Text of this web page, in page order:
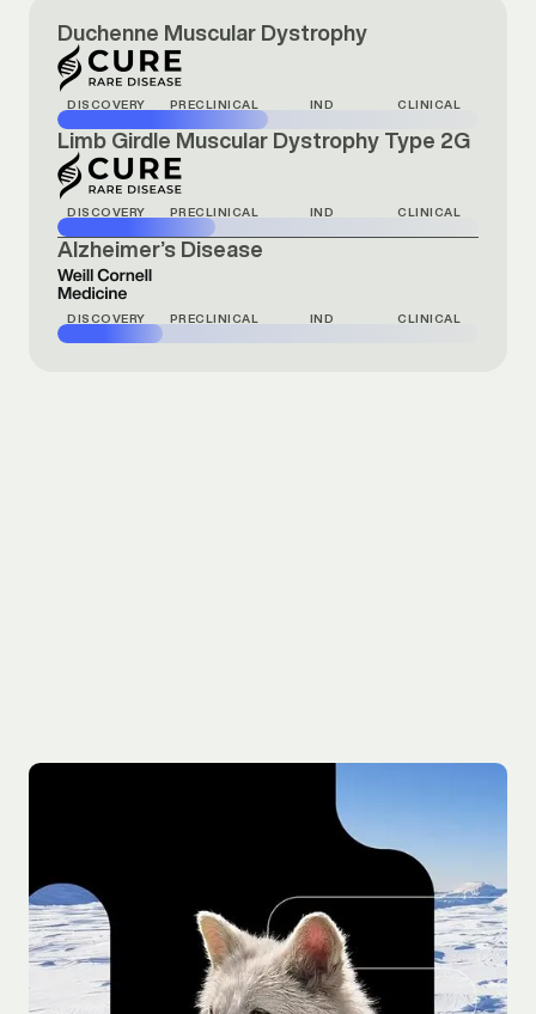
Duchenne Muscular Dystrophy
DISCOVERY PRECLINICAL IND CLINICAL
Limb Girdle Muscular Dystrophy Type 2G
DISCOVERY PRECLINICAL IND CLINICAL
Alzheimer’s Disease
DISCOVERY PRECLINICAL IND CLINICAL